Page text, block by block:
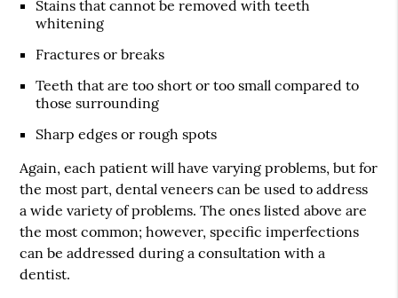
Stains that cannot be removed with teeth
whitening
Fractures or breaks
Teeth that are too short or too small compared to
those surrounding
Sharp edges or rough spots
Again, each patient will have varying problems, but for
the most part, dental veneers can be used to address
a wide variety of problems. The ones listed above are
the most common; however, specific imperfections
can be addressed during a consultation with a
dentist.